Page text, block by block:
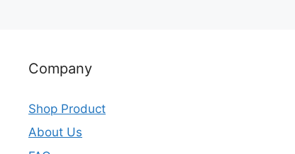
Company
Shop Product
About Us